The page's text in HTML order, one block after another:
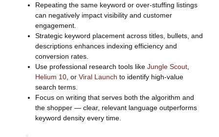
Repeating the same keyword or over-stuffing listings
can negatively impact visibility and customer
engagement.
Strategic keyword placement across titles, bullets, and
descriptions enhances indexing efficiency and
conversion rates.
Use professional research tools like Jungle Scout
Helium 10 , or Viral Launch to identify high-value
search terms.
Focus on writing that serves both the algorithm and
the shopper — clear, relevant language outperforms
keyword density every time.